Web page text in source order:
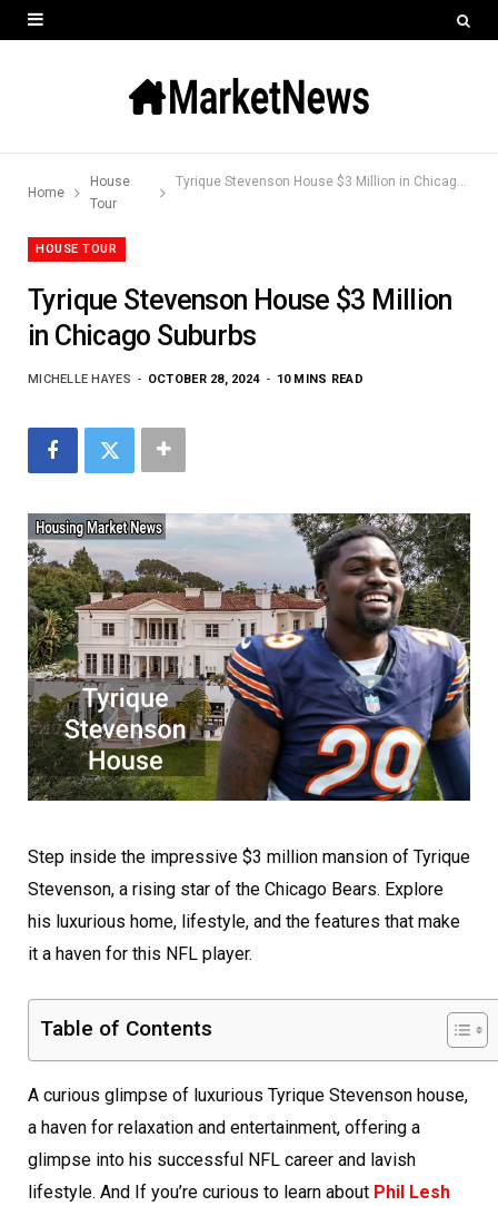
Home
House
Tour
Tyrique Stevenson House $3 Million in Chicago Suburbs
HOUSE TOUR
Tyrique Stevenson House $3 Million
in Chicago Suburbs
MICHELLE HAYES OCTOBER 28, 2024 10 MINS READ
Step inside the impressive $3 million mansion of Tyrique
Stevenson, a rising star of the Chicago Bears. Explore
his luxurious home, lifestyle, and the features that make
it a haven for this NFL player.
Table of Contents
A curious glimpse of luxurious Tyrique Stevenson house,
a haven for relaxation and entertainment, offering a
glimpse into his successful NFL career and lavish
lifestyle. And If you’re curious to learn about Phil Lesh